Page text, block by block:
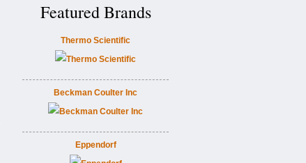
Featured Brands
Thermo Scientific
Beckman Coulter Inc
Eppendorf